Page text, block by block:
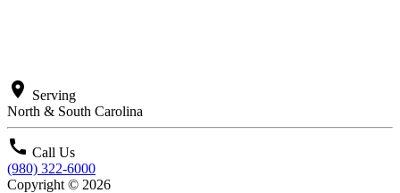
location_on Serving
North & South Carolina
call Call Us
(980) 322-6000
Copyright © 2026